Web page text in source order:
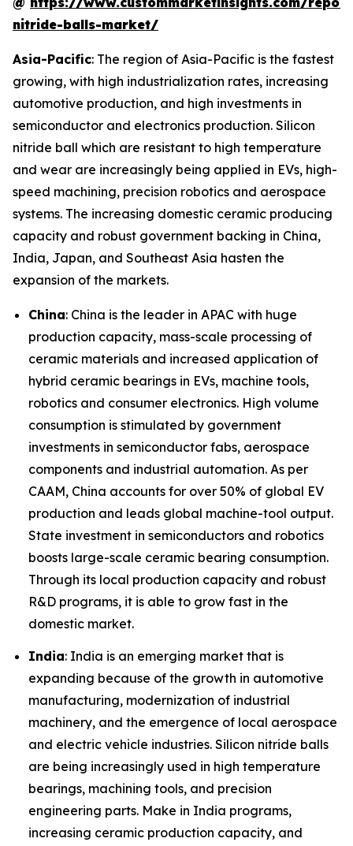
nitride-balls-market/
Asia-Pacific: The region of Asia-Pacific is the fastest
growing, with high industrialization rates, increasing
automotive production, and high investments in
semiconductor and electronics production. Silicon
nitride ball which are resistant to high temperature
and wear are increasingly being applied in EVs, high-
speed machining, precision robotics and aerospace
systems. The increasing domestic ceramic producing
capacity and robust government backing in China,
India, Japan, and Southeast Asia hasten the
expansion of the markets.
China: China is the leader in APAC with huge
production capacity, mass-scale processing of
ceramic materials and increased application of
hybrid ceramic bearings in EVs, machine tools,
robotics and consumer electronics. High volume
consumption is stimulated by government
investments in semiconductor fabs, aerospace
components and industrial automation. As per
CAAM, China accounts for over 50% of global EV
production and leads global machine-tool output.
State investment in semiconductors and robotics
boosts large-scale ceramic bearing consumption.
Through its local production capacity and robust
R&D programs, it is able to grow fast in the
domestic market.
India: India is an emerging market that is
expanding because of the growth in automotive
manufacturing, modernization of industrial
machinery, and the emergence of local aerospace
and electric vehicle industries. Silicon nitride balls
are being increasingly used in high temperature
bearings, machining tools, and precision
engineering parts. Make in India programs,
increasing ceramic production capacity, and